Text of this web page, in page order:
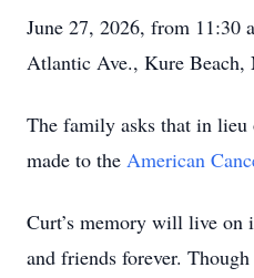
June 27, 2026, from 11:30
Atlantic Ave., Kure Beach,
The family asks that in lieu
made to the American
Curt’s memory will live on
and friends forever.